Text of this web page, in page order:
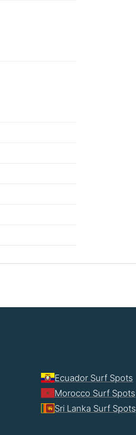
Ecuador Surf Spots
Morocco Surf Spots
Sri Lanka Surf Spots